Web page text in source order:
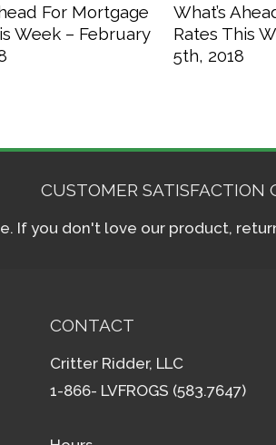
For Mortgage
Week – February
What’s
Rates This
5th, 2018
CUSTOMER SATISFACTION
If you don't love our product,
CONTACT
Critter Ridder, LLC
1-866- LVFROGS (583.7647)